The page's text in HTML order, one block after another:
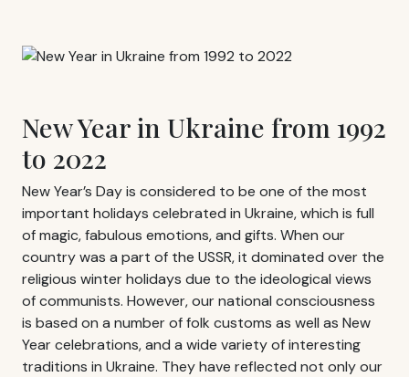
New Year in Ukraine from 1992
to 2022
New Year’s Day is considered to be one of the most
important holidays celebrated in Ukraine, which is full
of magic, fabulous emotions, and gifts. When our
country was a part of the USSR, it dominated over the
religious winter holidays due to the ideological views
of communists. However, our national consciousness
is based on a number of folk customs as well as New
Year celebrations, and a wide variety of interesting
traditions in Ukraine. They have reflected not only our